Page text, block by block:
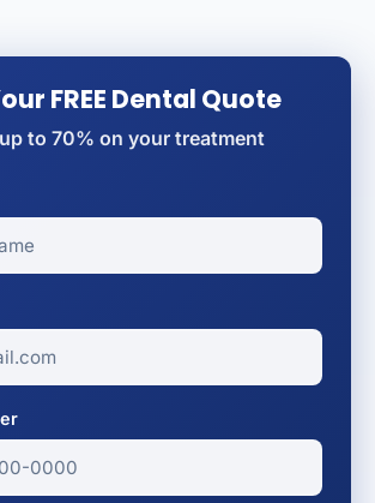
FREE Dental Quote
to 70% on your treatment